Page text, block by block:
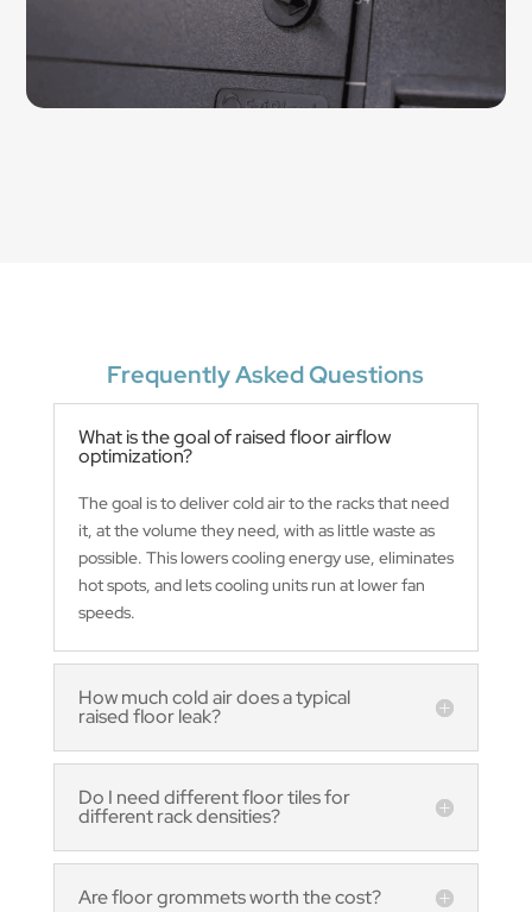
Frequently Asked Questions
What is the goal of raised floor airflow
optimization?
The goal is to deliver cold air to the racks that need
it, at the volume they need, with as little waste as
possible. This lowers cooling energy use, eliminates
hot spots, and lets cooling units run at lower fan
speeds.
How much cold air does a typical
raised floor leak?
Do I need different floor tiles for
different rack densities?
Are floor grommets worth the cost?